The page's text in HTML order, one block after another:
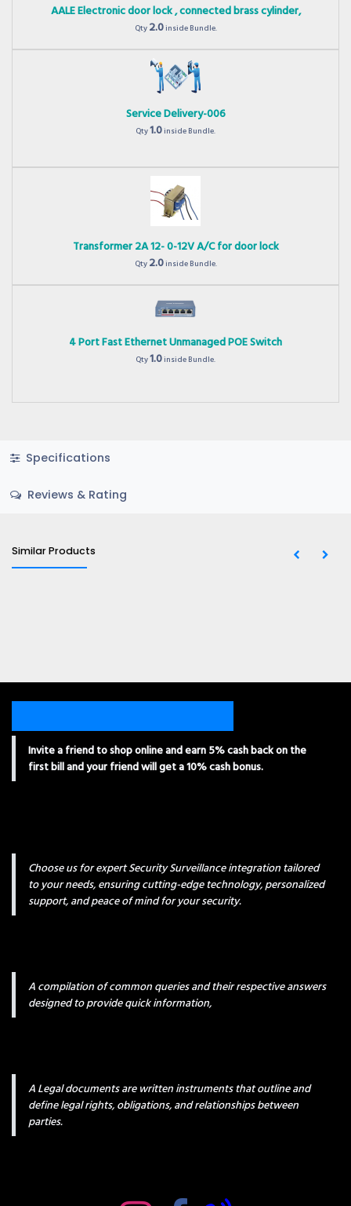
AALE Electronic door lock , connected brass cylinder,
Qty2.0inside Bundle.
Service Delivery-006
Qty1.0inside Bundle.
Transformer 2A 12- 0-12V A/C for door lock
Qty2.0inside Bundle.
4 Port Fast Ethernet Unmanaged POE Switch
Qty1.0inside Bundle.
Specifications
Reviews & Rating
Similar Products
Invite a friend to shop online and earn 5% cash back on the
first bill and your friend will get a 10% cash bonus.
Choose us for expert Security Surveillance integration tailored
to your needs, ensuring cutting-edge technology, personalized
support, and peace of mind for your security.
A compilation of common queries and their respective answers
designed to provide quick information,
A Legal documents are written instruments that outline and
define legal rights, obligations, and relationships between
parties.